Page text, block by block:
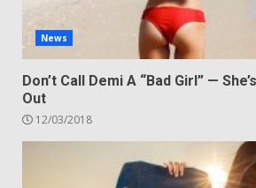
News
Don’t Call Demi A “Bad Girl” —
Out
12/03/2018